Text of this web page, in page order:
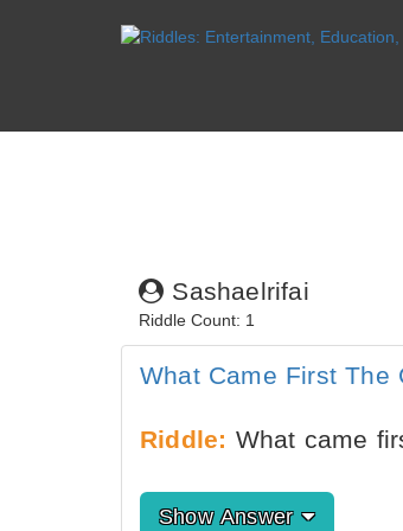
Sashaelrifai
Riddle Count: 1
What Came First The
Riddle: What came
Show Answer